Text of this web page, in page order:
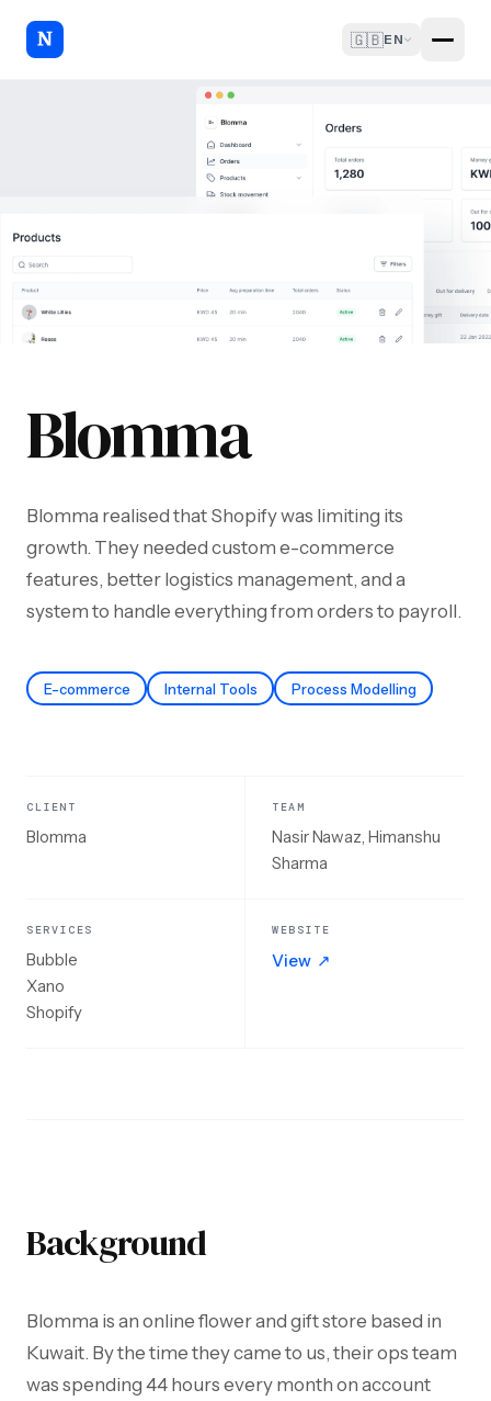
🇬🇧EN
Blomma
Blomma realised that Shopify was limiting its
growth. They needed custom e-commerce
features, better logistics management, and a
system to handle everything from orders to payroll.
E-commerce Internal Tools Process Modelling
CLIENT
Blomma
TEAM
Nasir Nawaz, Himanshu
Sharma
SERVICES
Bubble
Xano
Shopify
WEBSITE
View ↗
Background
Blomma is an online flower and gift store based in
Kuwait. By the time they came to us, their ops team
was spending 44 hours every month on account